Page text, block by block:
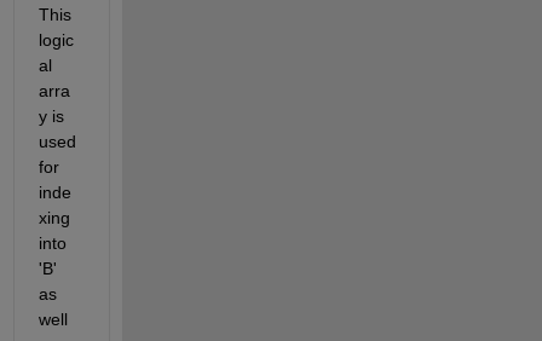
This
logic
al
arra
y is
used
for
inde
xing
into
'B'
as
well